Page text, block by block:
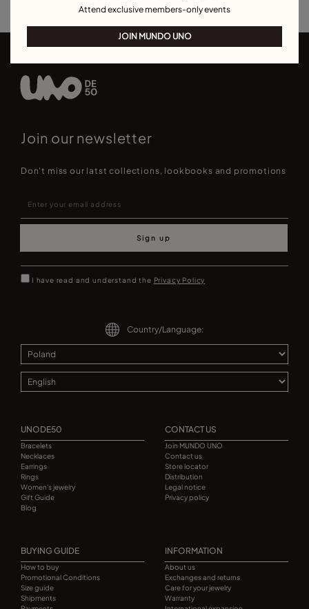
Join our newsletter
Don't miss our latst collections, lookbooks and promotions
Sign up
I have read and understand the Privacy Policy
Country/Language:
UNODE50
Bracelets
Necklaces
Earrings
Rings
Women's jewelry
Gift Guide
Blog
CONTACT US
Join MUNDO UNO
Contact us
Store locator
Distribution
Legal notice
Privacy policy
BUYING GUIDE
How to buy
Promotional Conditions
Size guide
Shipments
INFORMATION
About us
Exchanges and returns
Care for your jewelry
Warranty
Attend exclusive members-only events
JOIN MUNDO UNO